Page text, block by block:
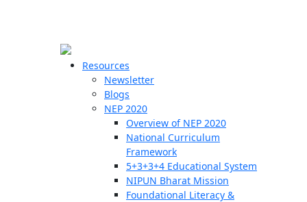
Resources
Newsletter
Blogs
NEP 2020
Overview of NEP 2020
National Curriculum
Framework
5+3+3+4 Educational System
NIPUN Bharat Mission
Foundational Literacy &